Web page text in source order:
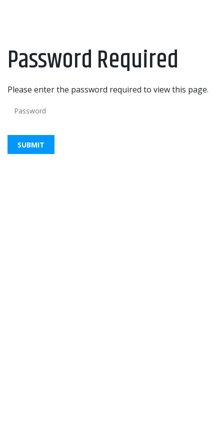
Password Required
Please enter the password required to view this page.
Password